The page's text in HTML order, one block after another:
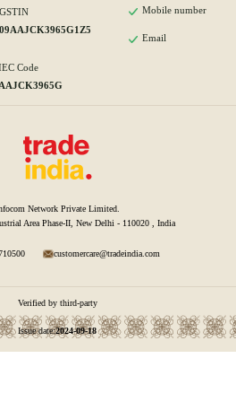
GSTIN
09AAJCK3965G1Z5
Mobile number
Email
Code
AAJCK3965G
Network Private Limited.
Area Phase-II, New Delhi - 110020 , India
customercare@tradeindia.com
Verified by third-party
Issue date:2024-09-18